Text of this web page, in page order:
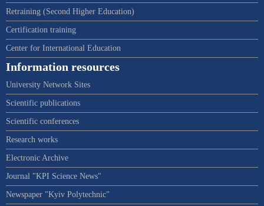
Retraining (Second Higher Education)
Certification training
Center for International Education
Information resources
University Network Sites
Scientific publications
Scientific conferences
Research works
Electronic Archive
Journal "KPI Science News"
Newspaper "Kyiv Polytechnic"